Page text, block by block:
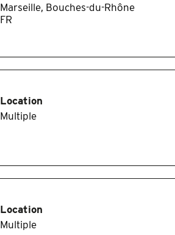
Marseille, Bouches-du-Rhône
Location
Multiple
Location
Multiple